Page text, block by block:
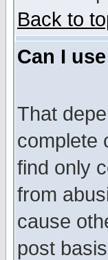
Back to
Can I
That
complete
find only
from
cause
post